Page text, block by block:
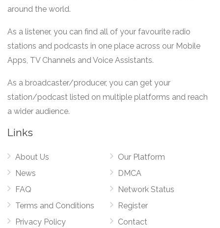
around the world.
As a listener, you can find all of your favourite radio
stations and podcasts in one place across our Mobile
Apps, TV Channels and Voice Assistants.
As a broadcaster/producer, you can get your
station/podcast listed on multiple platforms and reach
a wider audience.
Links
About Us
News
FAQ
Terms and Conditions
Privacy Policy
Our Platform
DMCA
Network Status
Register
Contact